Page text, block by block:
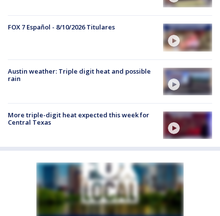
FOX 7 Español - 8/10/2026 Titulares
Austin weather: Triple digit heat and possible
rain
More triple-digit heat expected this week for
Central Texas